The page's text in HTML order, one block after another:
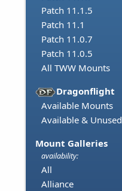
Patch 11.1.5
Patch 11.1
Patch 11.0.7
Patch 11.0.5
All TWW Mounts
Dragonflight
Available Mounts
Available & Unused
Mount Galleries
availability:
All
Alliance